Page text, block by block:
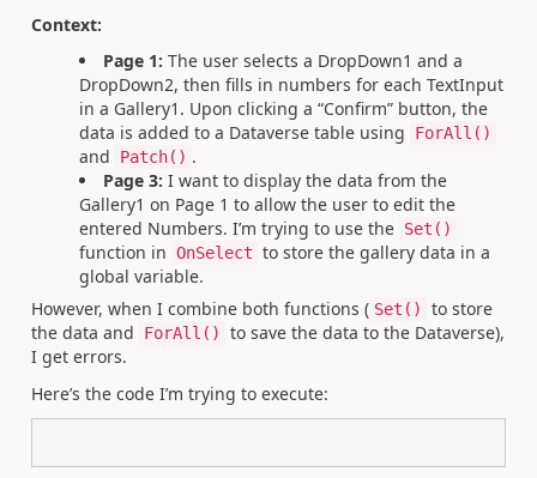
Context:
Page 1: The user selects a DropDown1 and a
DropDown2, then fills in numbers for each TextInput
in a Gallery1. Upon clicking a “Confirm” button, the
data is added to a Dataverse table using
ForAll()
and Patch() .
Page 3: I want to display the data from the
Gallery1 on Page 1 to allow the user to edit the
entered Numbers. I’m trying to use the Set()
function in OnSelect to store the gallery data in a
global variable.
However, when I combine both functions ( Set()
to store
the data and
ForAll()
to save the data to the Dataverse),
I get errors.
Here’s the code I’m trying to execute: